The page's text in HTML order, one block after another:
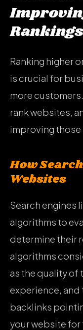
Rankings
Ranking higher
is crucial for
more
rank websites,
improving those
How
Websites
Search engines
algorithms to
determine their
algorithms
as the quality of
experience, and
backlinks
your website for